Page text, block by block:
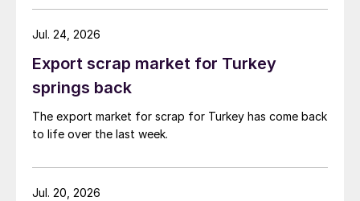
Export scrap market for Turkey
springs back
The export market for scrap for Turkey has come back
to life over the last week.
Jul. 24, 2026
Jul. 20, 2026